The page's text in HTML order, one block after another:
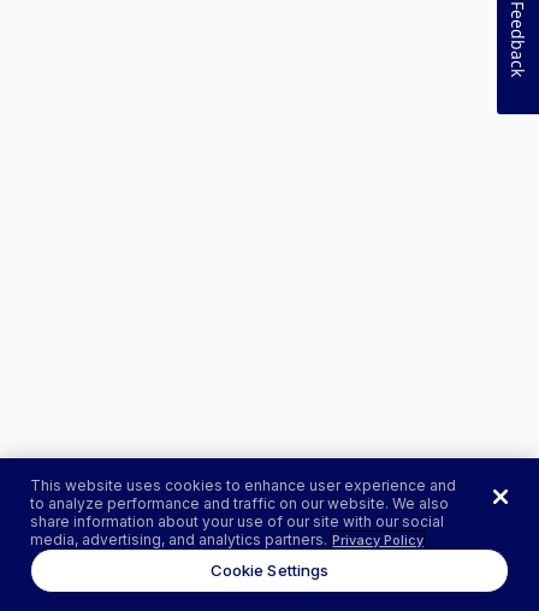
This website uses cookies to enhance user experience and
to analyze performance and traffic on our website. We also
share information about your use of our site with our social
media, advertising, and analytics partners. Privacy Policy
Cookie Settings
Feedback